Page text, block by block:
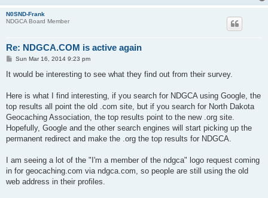
N0SND-Frank
NDGCA Board Member
Re: NDGCA.COM is active again
P
s
Sun Mar 16, 2014 9:23 pm
It would be interesting to see what they find out from their survey.
Here is what I find interesting, if you search for NDGCA using Google, the
top results all point the old .com site, but if you search for North Dakota
Geocaching Association, the top results point to the new .org site.
Hopefully, Google and the other search engines will start picking up the
permanent redirect and make the .org the top results for NDGCA.
I am seeing a lot of the "I'm a member of the ndgca" logo request coming
in for geocaching.com via ndgca.com, so people are still using the old
web address in their profiles.